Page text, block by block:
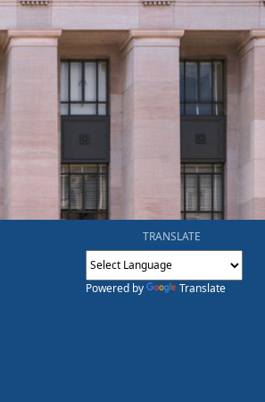
TRANSLATE
Powered by Translate